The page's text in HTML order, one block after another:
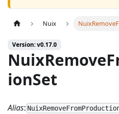
Nuix
Version: v0.17.0
ionSet
Alias: